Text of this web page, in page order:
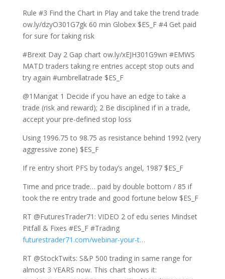
Rule #3 Find the Chart in Play and take the trend trade
ow.ly/dzyO301G7gk 60 min Globex $ES_F #4 Get paid
for sure for taking risk
#Brexit Day 2 Gap chart ow.ly/xEJH301G9wn #EMWS
MATD traders taking re entries accept stop outs and
try again #umbrellatrade $ES_F
@1Mangat 1 Decide if you have an edge to take a
trade (risk and reward); 2 Be disciplined if in a trade,
accept your pre-defined stop loss
Using 1996.75 to 98.75 as resistance behind 1992 (very
aggressive zone) $ES_F
If re entry short PFS by today’s angel, 1987 $ES_F
Time and price trade… paid by double bottom / 85 if
took the re entry trade and good fortune below $ES_F
RT @FuturesTrader71: VIDEO 2 of edu series Mindset
Pitfall & Fixes #ES_F #Trading
futurestrader71.com/webinar-your-t…
RT @StockTwits: S&P 500 trading in same range for
almost 3 YEARS now. This chart shows it: